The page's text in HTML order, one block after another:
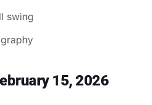
swing
15, 2026